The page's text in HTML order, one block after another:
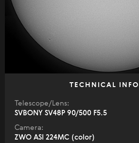
TECHNICAL INFO
Telescope/Lens:
SVBONY SV48P 90/500 F5.5
Camera:
ZWO ASI 224MC (color)